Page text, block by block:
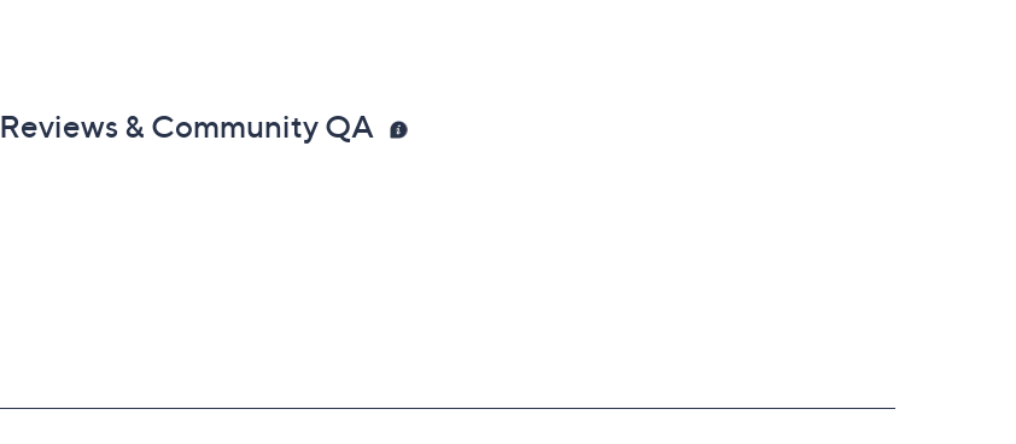
Reviews & Community QA